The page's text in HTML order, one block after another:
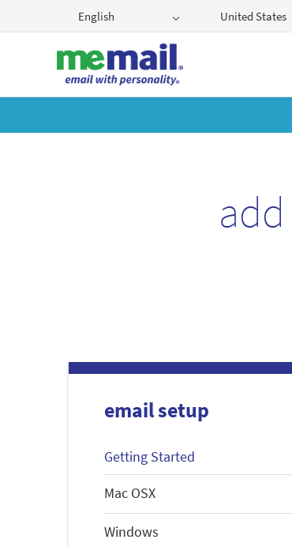
English United States
email setup
Getting Started
Mac OSX
Windows